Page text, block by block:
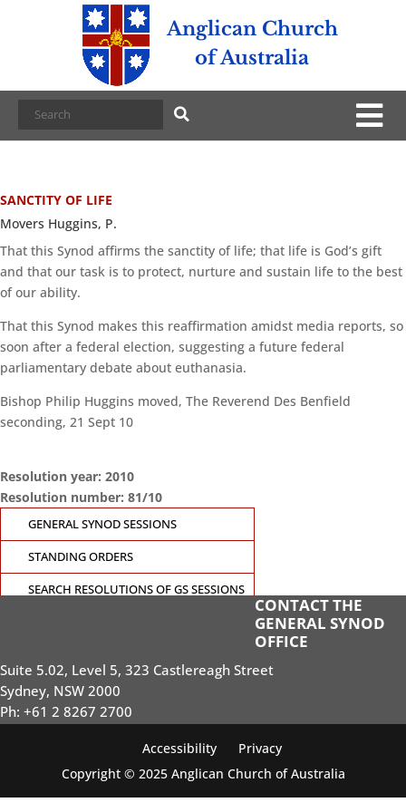
Anglican Church
of Australia
SANCTITY OF LIFE
Movers Huggins, P.
That this Synod affirms the sanctity of life; that life is God’s gift
and that our task is to protect, nurture and sustain life to the best
of our ability.
That this Synod makes this reaffirmation amidst media reports, so
soon after a federal election, suggesting a future federal
parliamentary debate about euthanasia.
Bishop Philip Huggins moved, The Reverend Des Benfield
seconding, 21 Sept 10
Resolution year: 2010
Resolution number: 81/10
GENERAL SYNOD SESSIONS
STANDING ORDERS
SEARCH RESOLUTIONS OF GS SESSIONS
CONTACT THE
GENERAL SYNOD
OFFICE
Suite 5.02, Level 5, 323 Castlereagh Street
Sydney, NSW 2000
Ph: +61 2 8267 2700
Accessibility
Privacy
Copyright © 2025 Anglican Church of Australia